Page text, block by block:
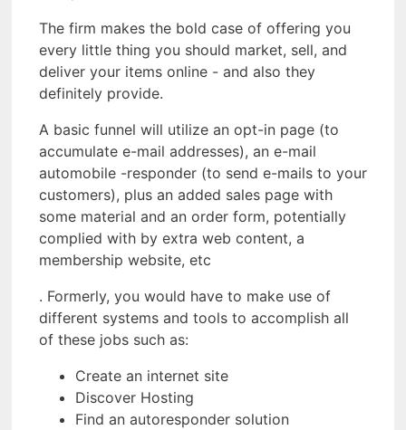
The firm makes the bold case of offering you
every little thing you should market, sell, and
deliver your items online - and also they
definitely provide.
A basic funnel will utilize an opt-in page (to
accumulate e-mail addresses), an e-mail
automobile -responder (to send e-mails to your
customers), plus an added sales page with
some material and an order form, potentially
complied with by extra web content, a
membership website, etc
. Formerly, you would have to make use of
different systems and tools to accomplish all
of these jobs such as:
Create an internet site
Discover Hosting
Find an autoresponder solution